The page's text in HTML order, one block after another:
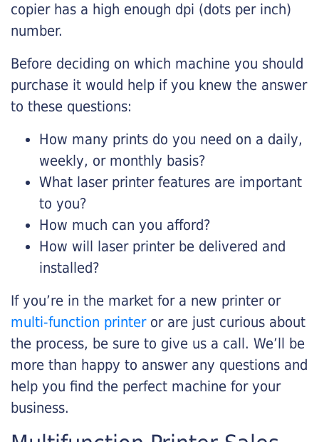
copier has a high enough dpi (dots per inch)
number.
Before deciding on which machine you should
purchase it would help if you knew the answer
to these questions:
How many prints do you need on a daily,
weekly, or monthly basis?
What laser printer features are important
to you?
How much can you afford?
How will laser printer be delivered and
installed?
If you’re in the market for a new printer or
multi-function printeror are just curious about
the process, be sure to give us a call. We’ll be
more than happy to answer any questions and
help you find the perfect machine for your
business.